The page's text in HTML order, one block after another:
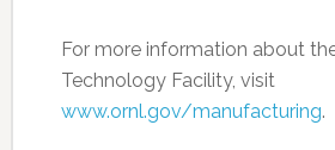
For more information about
Technology Facility, visit
www.ornl.gov/manufacturing.